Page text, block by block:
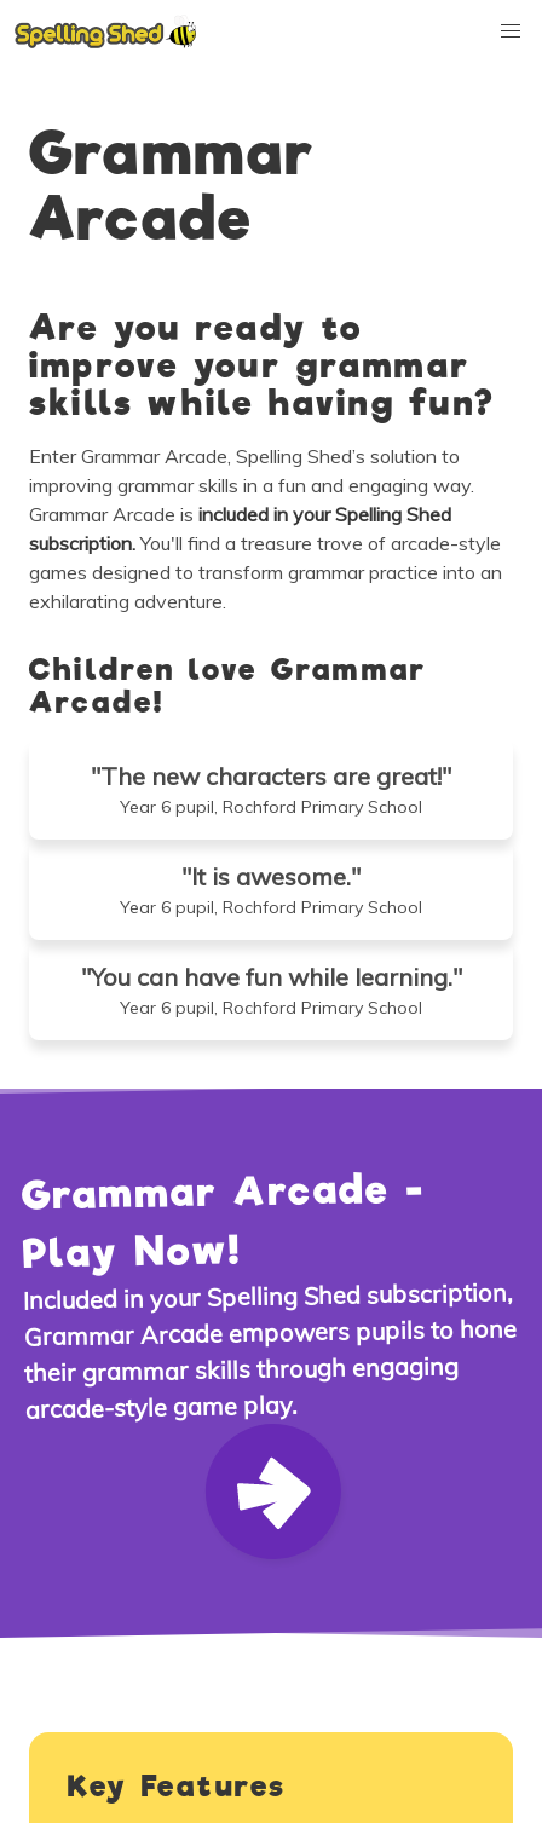
Grammar
Arcade
Are you ready to
improve your grammar
skills while having fun?
Enter Grammar Arcade, Spelling Shed’s solution to
improving grammar skills in a fun and engaging way.
Grammar Arcade is included in your Spelling Shed
subscription.You'll find a treasure trove of arcade-style
games designed to transform grammar practice into an
exhilarating adventure.
Children love Grammar
Arcade!
"The new characters are great!"
Year 6 pupil, Rochford Primary School
"It is awesome."
Year 6 pupil, Rochford Primary School
"You can have fun while learning."
Year 6 pupil, Rochford Primary School
Grammar Arcade -
Play Now!
Included in your Spelling Shed subscription,
Grammar Arcade empowers pupils to hone
their grammar skills through engaging
arcade-style game play.
Key Features